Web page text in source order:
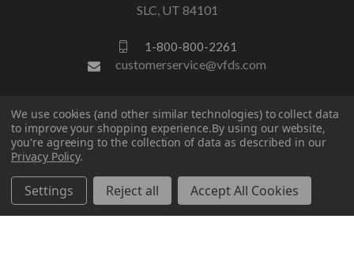
SLC, UT 84101
1-800-800-2261
customerservice@vfds.com
FOLLOW US
We use cookies (and other similar technologies) to collect data
to improve your shopping experience.By using our website,
you're agreeing to the collection of data as described in our
Privacy Policy.
Settings Reject all Accept All Cookies